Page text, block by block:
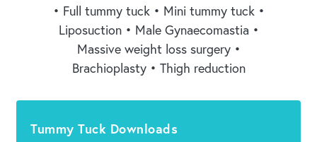
• Full tummy tuck • Mini tummy tuck •
Liposuction • Male Gynaecomastia •
Massive weight loss surgery •
Brachioplasty • Thigh reduction
Tummy Tuck Downloads